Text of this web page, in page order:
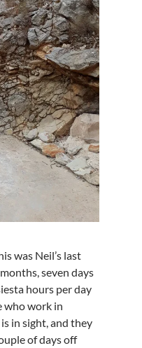
was Neil’s last
seven days
hours per day
who work in
in sight, and they
of days off